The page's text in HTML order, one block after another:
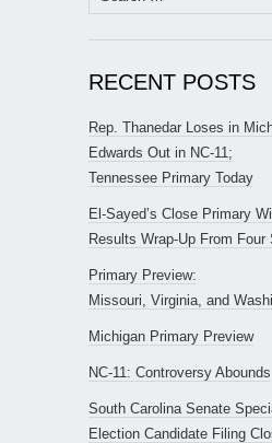
for:
RECENT POSTS
Rep. Thanedar Loses in
Edwards Out in NC-11;
Tennessee Primary Today
El-Sayed’s Close Primary
Results Wrap-Up From Four
Primary Preview:
Missouri, Virginia, and
Michigan Primary Preview
NC-11: Controversy Abounds
South Carolina Senate
Election Candidate Filing